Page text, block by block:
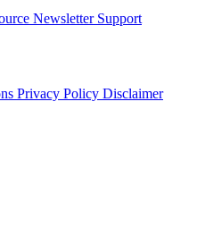
Newsletter Support
Privacy Policy Disclaimer